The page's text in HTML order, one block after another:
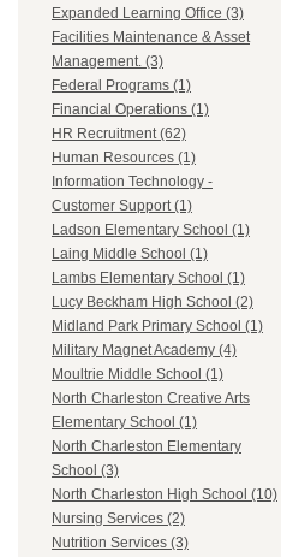
Expanded Learning Office (3)
Facilities Maintenance & Asset
Management. (3)
Federal Programs (1)
Financial Operations (1)
HR Recruitment (62)
Human Resources (1)
Information Technology -
Customer Support (1)
Ladson Elementary School (1)
Laing Middle School (1)
Lambs Elementary School (1)
Lucy Beckham High School (2)
Midland Park Primary School (1)
Military Magnet Academy (4)
Moultrie Middle School (1)
North Charleston Creative Arts
Elementary School (1)
North Charleston Elementary
School (3)
North Charleston High School (10)
Nursing Services (2)
Nutrition Services (3)